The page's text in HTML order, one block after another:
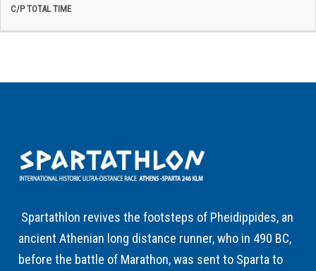
Spartathlon revives the footsteps of Pheidippides, an
ancient Athenian long distance runner, who in 490 BC,
before the battle of Marathon, was sent to Sparta to